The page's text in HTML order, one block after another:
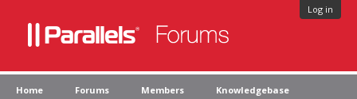
Log in
Home Forums Members Knowledgebase